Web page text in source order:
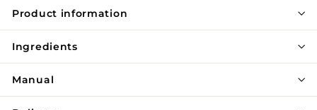
Product information
Ingredients
Manual